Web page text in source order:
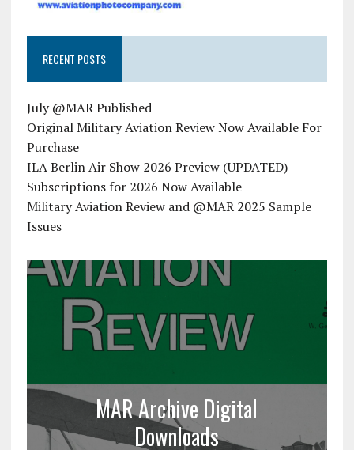
RECENT POSTS
July @MAR Published
Original Military Aviation Review Now Available For
Purchase
ILA Berlin Air Show 2026 Preview (UPDATED)
Subscriptions for 2026 Now Available
Military Aviation Review and @MAR 2025 Sample
Issues
MAR Archive Digital
Downloads